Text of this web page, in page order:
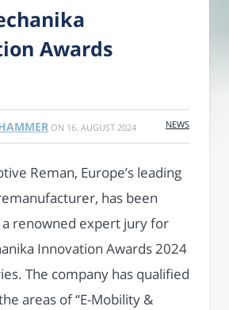
Awards
ON 16. AUGUST 2024 NEWS
Reman, Europe’s leading
has been
renowned expert jury for
Innovation Awards 2024
The company has qualified
areas of “E-Mobility &